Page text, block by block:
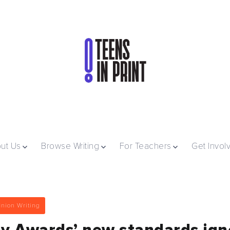
Us Browse Writing For Teachers Get
Writing